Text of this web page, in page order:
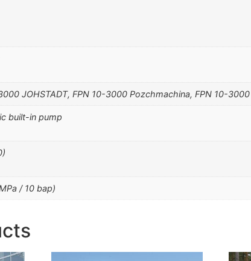
JOHSTADT, FPN 10-3000 Pozchmachina, FPN 10-
built-in pump
/ 10 bар)